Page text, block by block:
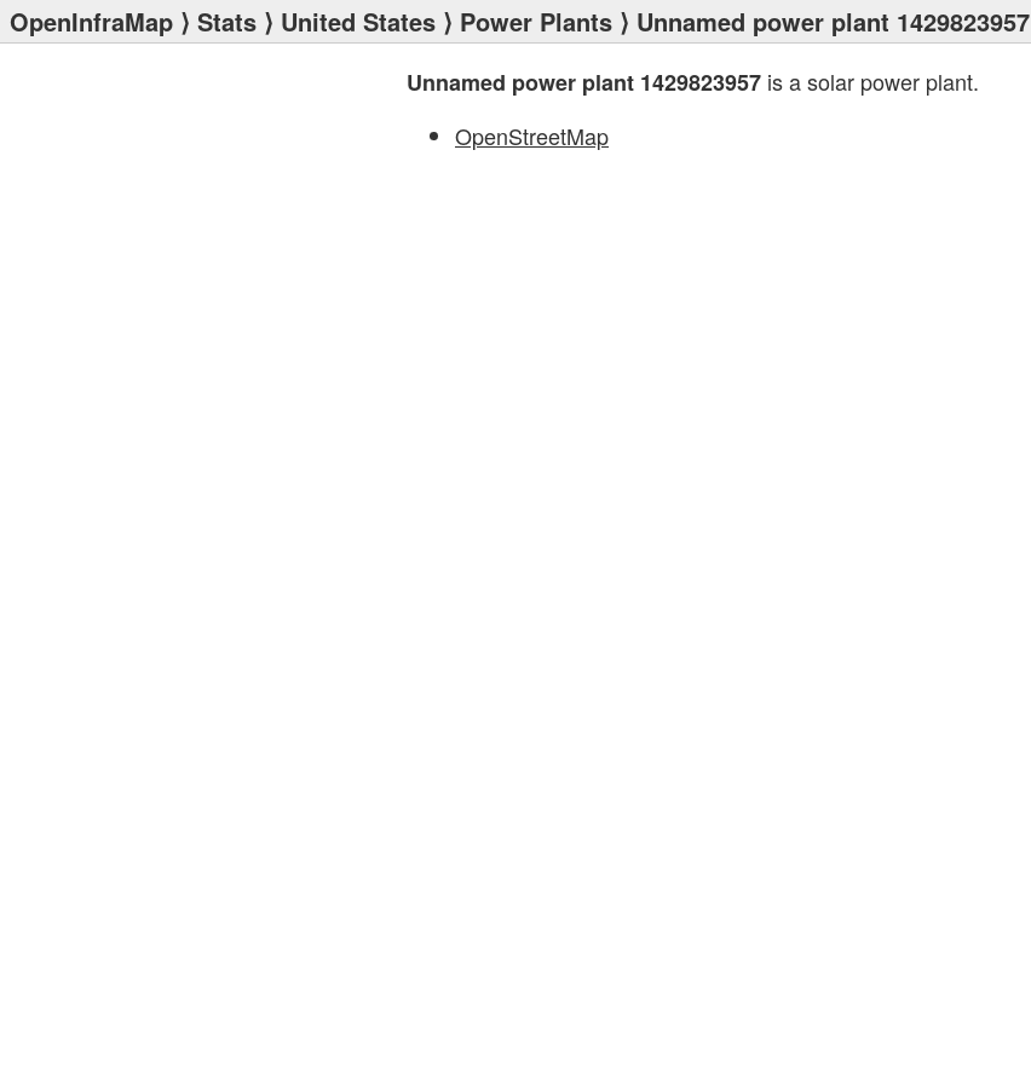
OpenInfraMap ⟩ Stats ⟩ United States ⟩ Power Plants ⟩ Unnamed power plant 1429823957
Unnamed power plant 1429823957 is a solar power plant.
OpenStreetMap